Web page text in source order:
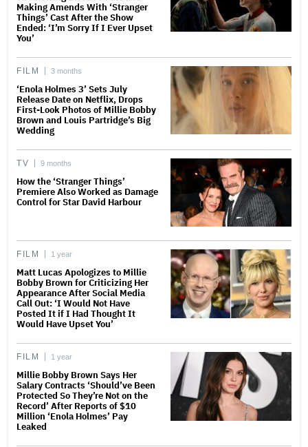
Making Amends With ‘Stranger
Things’ Cast After the Show
Ended: ‘I’m Sorry If I Ever Upset
You’
FILM 3 months
‘Enola Holmes 3’ Sets July
Release Date on Netflix, Drops
First-Look Photos of Millie Bobby
Brown and Louis Partridge’s Big
Wedding
TV 9 months
How the ‘Stranger Things’
Premiere Also Worked as Damage
Control for Star David Harbour
FILM 1 year
Matt Lucas Apologizes to Millie
Bobby Brown for Criticizing Her
Appearance After Social Media
Call Out: ‘I Would Not Have
Posted It if I Had Thought It
Would Have Upset You’
FILM 1 year
Millie Bobby Brown Says Her
Salary Contracts ‘Should’ve Been
Protected So They’re Not on the
Record’ After Reports of $10
Million ‘Enola Holmes’ Pay
Leaked